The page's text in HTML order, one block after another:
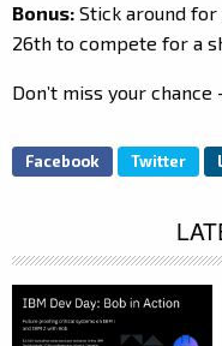
Bonus: Stick around for
26th to compete for a
Don’t miss your chance
Facebook Twitter